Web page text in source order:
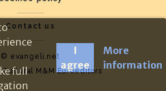
Contact us
© evangeli.net
Cultural M&M Euroeditors
full
I
agree
More
information